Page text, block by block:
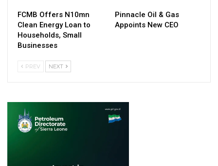
FCMB Offers N10mn
Clean Energy Loan to
Households, Small
Businesses
Pinnacle Oil & Gas
Appoints New CEO
PREV NEXT